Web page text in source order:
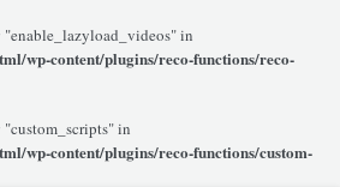
"enable_lazyload_videos" in
wp-content/plugins/reco-functions/reco-
"custom_scripts" in
wp-content/plugins/reco-functions/custom-